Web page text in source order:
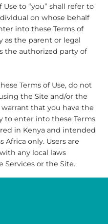
to “you” shall refer to
on whose behalf
into these Terms of
as the parent or legal
the authorized party of
Terms of Use, do not
the Site and/or the
that you have the
to enter into these Terms
in Kenya and intended
Africa only. Users are
any local laws
Services or the Site.